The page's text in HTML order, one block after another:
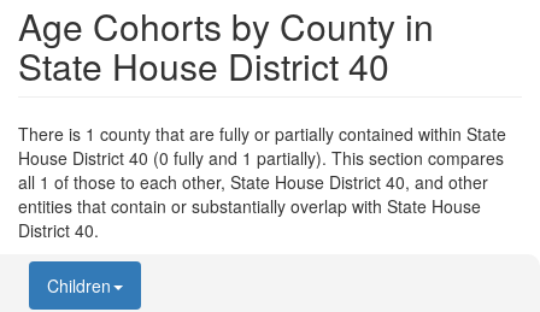
Age Cohorts by County in
State House District 40
There is 1 county that are fully or partially contained within State
House District 40 (0 fully and 1 partially). This section compares
all 1 of those to each other, State House District 40, and other
entities that contain or substantially overlap with State House
District 40.
Children